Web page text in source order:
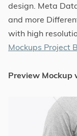
design. Meta
and more
with high
Mockups Project
Preview Mockup